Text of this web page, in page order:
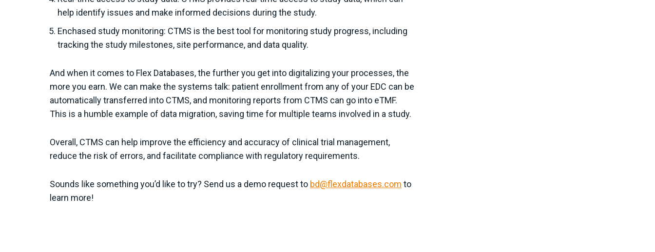
help identify issues and make informed decisions during the study.
Enchased study monitoring: CTMS is the best tool for monitoring study progress, including
tracking the study milestones, site performance, and data quality.
And when it comes to Flex Databases, the further you get into digitalizing your processes, the
more you earn. We can make the systems talk: patient enrollment from any of your EDC can be
automatically transferred into CTMS, and monitoring reports from CTMS can go into eTMF.
This is a humble example of data migration, saving time for multiple teams involved in a study.
Overall, CTMS can help improve the efficiency and accuracy of clinical trial management,
reduce the risk of errors, and facilitate compliance with regulatory requirements.
Sounds like something you’d like to try? Send us a demo request to bd@flexdatabases.com to
learn more!